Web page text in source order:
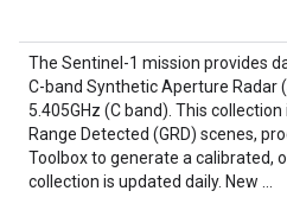
The Sentinel-1 mission provides
C-band Synthetic Aperture Radar
5.405GHz (C band). This
Range Detected (GRD) scenes,
Toolbox to generate a calibrated,
collection is updated daily. New …